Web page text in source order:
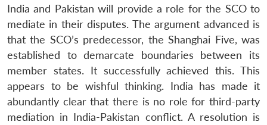
India and Pakistan will provide a role for the SCO to
mediate in their disputes. The argument advanced is
that the SCO’s predecessor, the Shanghai Five, was
established to demarcate boundaries between its
member states. It successfully achieved this. This
appears to be wishful thinking. India has made it
abundantly clear that there is no role for third-party
mediation in India-Pakistan conflict. A resolution is